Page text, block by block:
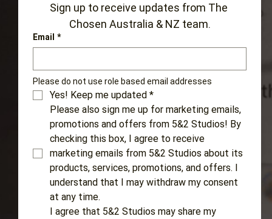
Sign up to receive updates from The
Chosen Australia & NZ team.
Email *
Yes! Keep me updated *
Please also sign me up for marketing emails,
promotions and offers from 5&2 Studios! By
checking this box, I agree to receive
marketing emails from 5&2 Studios about its
products, services, promotions, and offers. I
understand that I may withdraw my consent
at any time.
I agree that 5&2 Studios may share my